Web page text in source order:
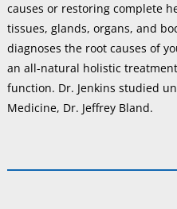
causes or restoring complete
tissues, glands, organs, and
diagnoses the root causes of
an all-natural holistic
function. Dr. Jenkins studied
Medicine, Dr. Jeffrey Bland.